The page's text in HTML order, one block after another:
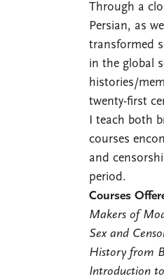
Through a
Persian, as
transformed
in the global
histories/
twenty-first
I teach both
courses
and
period.
Courses
Makers of
Sex and
History from
Introduction